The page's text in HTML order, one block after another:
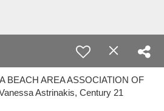
BEACH AREA ASSOCIATION OF
Astrinakis, Century 21